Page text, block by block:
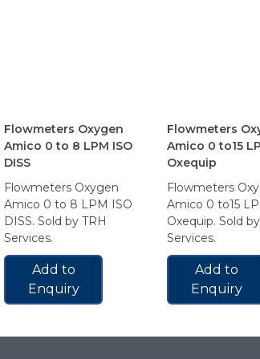
Flowmeters Oxygen
Amico 0 to 8 LPM ISO
DISS
Flowmeters Oxygen
Amico 0 to 8 LPM ISO
DISS. Sold by TRH
Services.
Add to
Enquiry
Flowmeters
Amico 0 to15
Oxequip
Flowmeters
Amico 0 to15
Oxequip. Sold
Services.
Add to
Enquiry